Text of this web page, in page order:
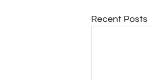
Recent Posts